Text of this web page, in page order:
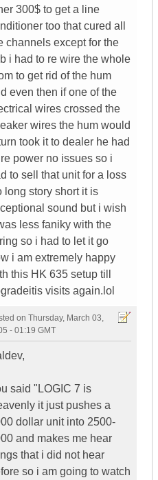
300$ to get a line
too that cured all
channels except for the
i had to re wire the whole
to get rid of the hum
even then if one of the
wires crossed the
wires the hum would
took it to dealer he had
power no issues so i
to sell that unit for a loss
long story short it is
sound but i wish
less faniky with the
so i had to let it go
i am extremely happy
this HK 635 setup till
visits again.lol
on Thursday, March 03,
- 01:19 GMT
said "LOGIC 7 is
it just pushes a
dollar unit into 2500-
and makes me hear
that i did not hear
so i am going to watch